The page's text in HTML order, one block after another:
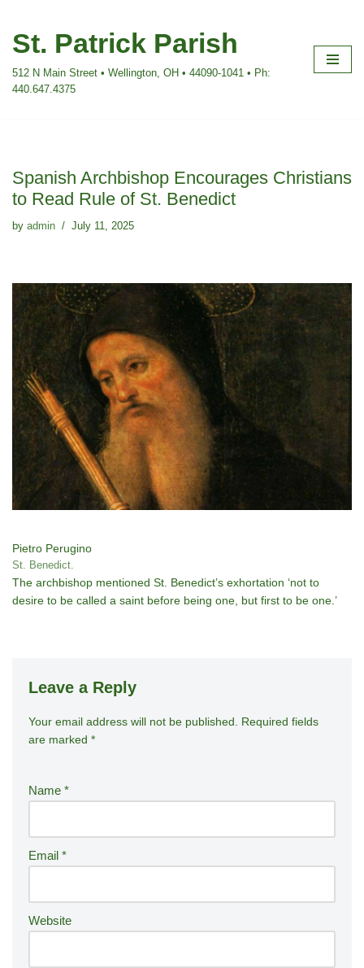
Skip
content
St. Patrick Parish
512 N Main Street • Wellington, OH • 44090-1041 • Ph:
440.647.4375
Spanish Archbishop Encourages Christians
to Read Rule of St. Benedict
by admin July 11, 2025
Pietro Perugino
St. Benedict.
The archbishop mentioned St. Benedict’s exhortation ‘not to
desire to be called a saint before being one, but first to be one.’
Leave a Reply
Your email address will not be published.
Required fields
are marked *
Name *
Email *
Website
A
lt
n
ti
v